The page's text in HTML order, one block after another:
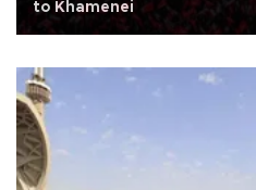
to Khamenei